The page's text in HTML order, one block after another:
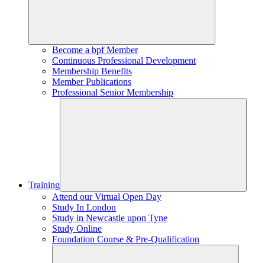
Become a bpf Member
Continuous Professional Development
Membership Benefits
Member Publications
Professional Senior Membership
Training
Attend our Virtual Open Day
Study In London
Study in Newcastle upon Tyne
Study Online
Foundation Course & Pre-Qualification